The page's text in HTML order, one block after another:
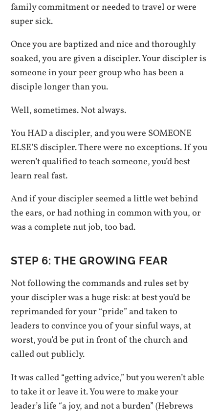
family commitment or needed to travel or were
super sick.
Once you are baptized and nice and thoroughly
soaked, you are given a discipler. Your discipler is
someone in your peer group who has been a
disciple longer than you.
Well, sometimes. Not always.
You HAD a discipler, and you were SOMEONE
ELSE’S discipler. There were no exceptions. If you
weren’t qualified to teach someone, you’d best
learn real fast.
And if your discipler seemed a little wet behind
the ears, or had nothing in common with you, or
was a complete nut job, too bad.
STEP 6: THE GROWING FEAR
Not following the commands and rules set by
your discipler was a huge risk: at best you’d be
reprimanded for your “pride” and taken to
leaders to convince you of your sinful ways, at
worst, you’d be put in front of the church and
called out publicly.
It was called “getting advice,” but you weren’t able
to take it or leave it. You were to make your
leader’s life “a joy, and not a burden” (Hebrews